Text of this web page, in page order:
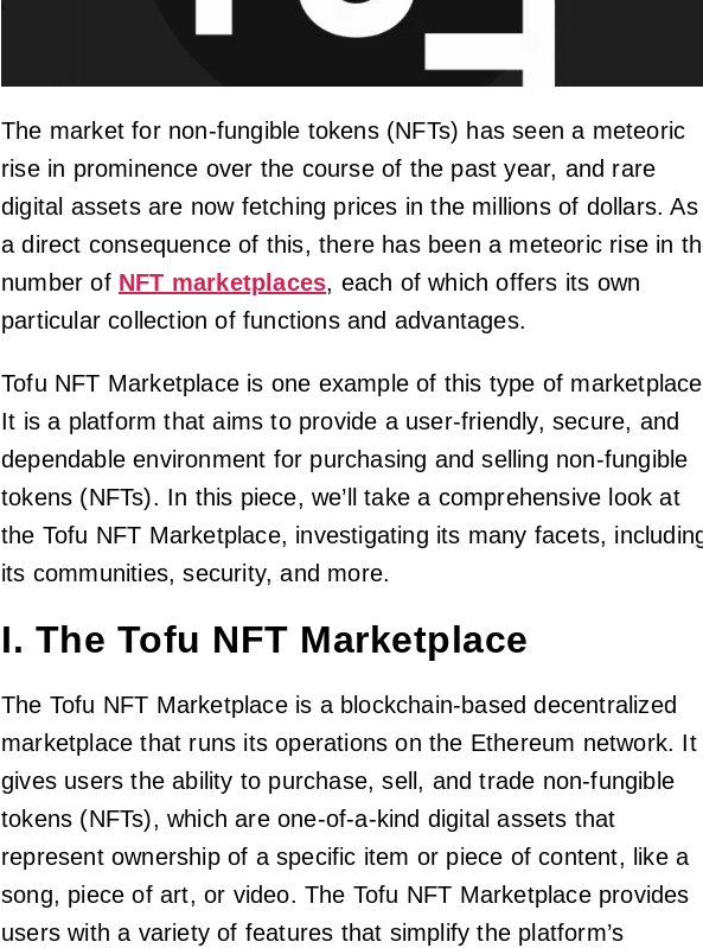
The market for non-fungible tokens (NFTs) has seen a meteoric
rise in prominence over the course of the past year, and rare
digital assets are now fetching prices in the millions of dollars. As
a direct consequence of this, there has been a meteoric rise in
number of NFT marketplaces, each of which offers its own
particular collection of functions and advantages.
Tofu NFT Marketplace is one example of this type of
It is a platform that aims to provide a user-friendly, secure, and
dependable environment for purchasing and selling non-fungible
tokens (NFTs). In this piece, we’ll take a comprehensive look at
the Tofu NFT Marketplace, investigating its many facets,
its communities, security, and more.
I. The Tofu NFT Marketplace
The Tofu NFT Marketplace is a blockchain-based decentralized
marketplace that runs its operations on the Ethereum network. It
gives users the ability to purchase, sell, and trade non-fungible
tokens (NFTs), which are one-of-a-kind digital assets that
represent ownership of a specific item or piece of content, like a
song, piece of art, or video. The Tofu NFT Marketplace provides
users with a variety of features that simplify the platform’s